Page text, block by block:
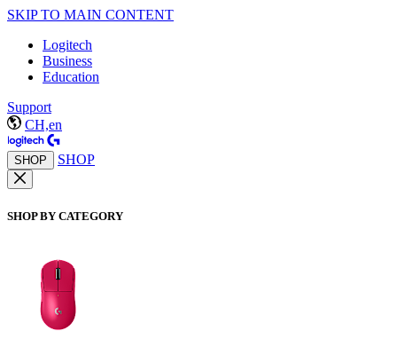
SKIP TO MAIN CONTENT
Logitech
Business
Education
Support
CH,en
SHOP SHOP
SHOP BY CATEGORY